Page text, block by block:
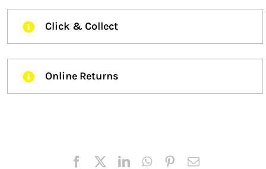
Click & Collect
Online Returns